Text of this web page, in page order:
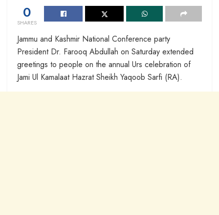
0
SHARES
Jammu and Kashmir National Conference party
President Dr. Farooq Abdullah on Saturday extended
greetings to people on the annual Urs celebration of
Jami Ul Kamalaat Hazrat Sheikh Yaqoob Sarfi (RA).